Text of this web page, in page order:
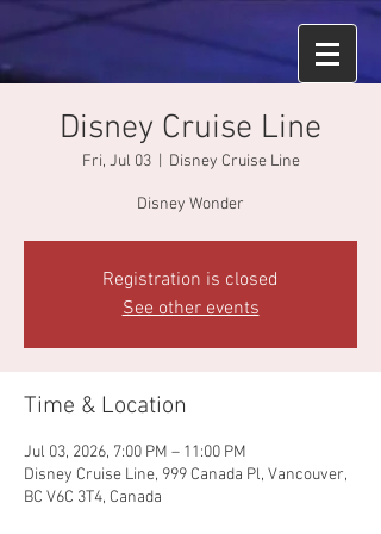
Disney Cruise Line
Fri, Jul 03
  |
Disney Cruise Line
Disney Wonder
Registration is closed
See other events
Time & Location
Jul 03, 2026, 7:00 PM – 11:00 PM
Disney Cruise Line, 999 Canada Pl, Vancouver,
BC V6C 3T4, Canada